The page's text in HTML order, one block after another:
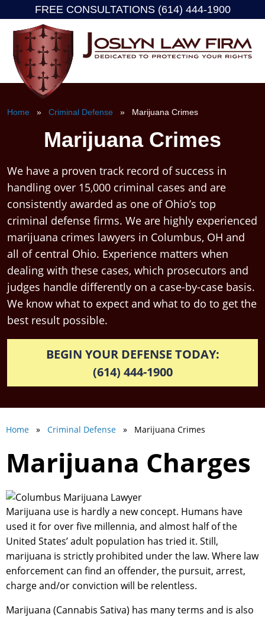
content
FREE CONSULTATIONS (614) 444-1900
Home » Criminal Defense » Marijuana Crimes
Marijuana Crimes
We have a proven track record of success in
handling over 15,000 criminal cases and are
consistently awarded as one of Ohio’s top
criminal defense firms. We are highly experienced
marijuana crimes lawyers in Columbus, OH and
all of central Ohio. Experience matters when
dealing with these cases, which prosecutors and
judges handle differently on a case-by-case basis.
We know what to expect and what to do to get the
best result possible.
BEGIN YOUR DEFENSE TODAY:
(614) 444-1900
Home » Criminal Defense » Marijuana Crimes
Marijuana Charges
Marijuana use is hardly a new concept. Humans have
used it for over five millennia, and almost half of the
United States’ adult population has tried it. Still,
marijuana is strictly prohibited under the law. Where law
enforcement can find an offender, the pursuit, arrest,
charge and/or conviction will be relentless.
Marijuana (Cannabis Sativa) has many terms and is also